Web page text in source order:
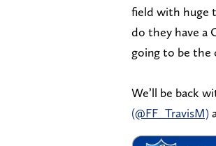
field with huge
do they have a
going to be the
We’ll be back
(@FF_TravisM)